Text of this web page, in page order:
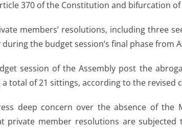
370 of the Constitution and bifurcation
members’ resolutions, including three
the budget session’s final phase from
session of the Assembly post the
a total of 21 sittings, according to the revised
deep concern over the absence of the
private member resolutions are